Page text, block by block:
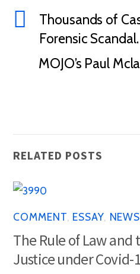
Thousands of
Forensic Scandal.
MOJO’s Paul
RELATED POSTS
COMMENT ESSAY, NEWS
The Rule of Law and
Justice under Covid-